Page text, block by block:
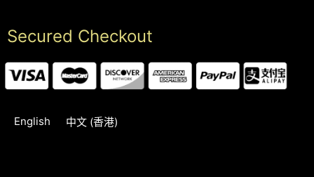
Secured Checkout
English 中文 (香港)